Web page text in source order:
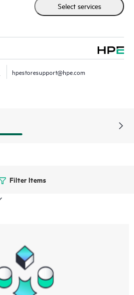
Select services
hpestoresupport@hpe.com
Filter Items